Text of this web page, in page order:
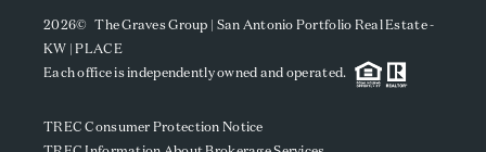
2026© The Graves Group | San Antonio Portfolio Real Estate -
KW | PLACE
Each office is independently owned and operated.
TREC Consumer Protection Notice